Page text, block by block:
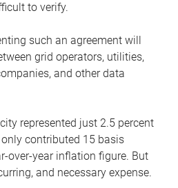
to verify.
such an agreement will
grid operators, utilities,
and other data
represented just 2.5 percent
contributed 15 basis
over-year inflation figure. But
and necessary expense.